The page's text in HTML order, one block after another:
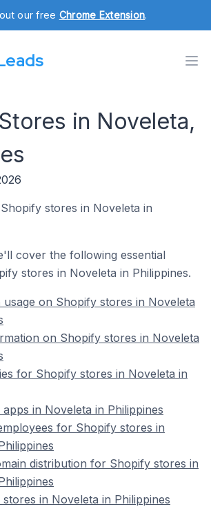
our free Chrome Extension.
in Noveleta,
stores in Noveleta in
cover the following essential
stores in Noveleta in Philippines.
usage on Shopify stores in Noveleta
on Shopify stores in Noveleta
for Shopify stores in Noveleta in
in Noveleta in Philippines
for Shopify stores in
distribution for Shopify stores in
in Noveleta in Philippines